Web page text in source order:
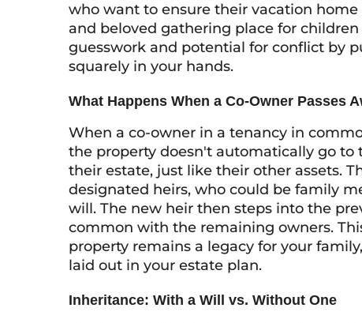
who want to ensure their vacation
and beloved gathering place for
guesswork and potential for conflict by
squarely in your hands.
What Happens When a Co-Owner Passes
When a co-owner in a tenancy in
the property doesn't automatically go to
their estate, just like their other assets.
designated heirs, who could be family
will. The new heir then steps into the
common with the remaining owners.
property remains a legacy for your
laid out in your estate plan.
Inheritance: With a Will vs. Without One